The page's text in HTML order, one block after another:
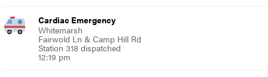
Cardiac Emergency
Whitemarsh
Fairwold Ln & Camp Hill Rd
Station 318 dispatched
12:19 pm